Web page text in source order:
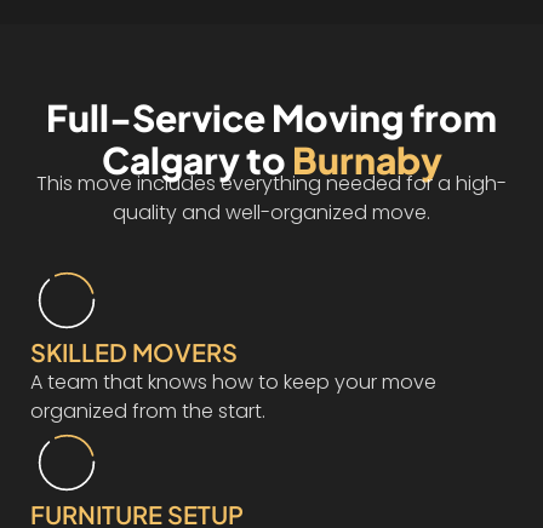
Full-Service Moving from
Calgary to Burnaby
This move includes everything needed for a high-
quality and well-organized move.
SKILLED MOVERS
A team that knows how to keep your move
organized from the start.
FURNITURE SETUP